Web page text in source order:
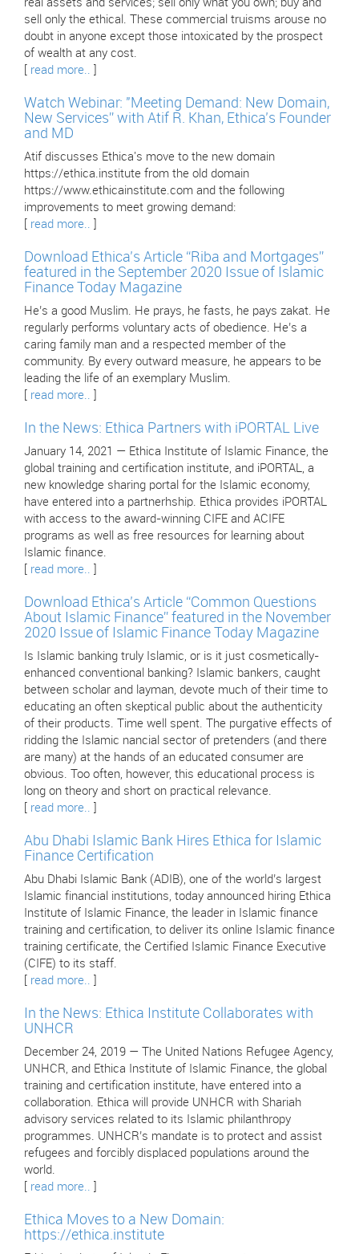
real assets and services; sell only what you own; buy and
sell only the ethical. These commercial truisms arouse no
doubt in anyone except those intoxicated by the prospect
of wealth at any cost.
read more..
Watch Webinar: "Meeting Demand: New Domain,
New Services” with Atif R. Khan, Ethica’s Founder
and MD
Atif discusses Ethica's move to the new domain
https://ethica.institute from the old domain
https://www.ethicainstitute.com and the following
improvements to meet growing demand:
read more..
Download Ethica’s Article “Riba and Mortgages”
featured in the September 2020 Issue of Islamic
Finance Today Magazine
He’s a good Muslim. He prays, he fasts, he pays zakat. He
regularly performs voluntary acts of obedience. He’s a
caring family man and a respected member of the
community. By every outward measure, he appears to be
leading the life of an exemplary Muslim.
read more..
In the News: Ethica Partners with iPORTAL Live
January 14, 2021 — Ethica Institute of Islamic Finance, the
global training and certification institute, and iPORTAL, a
new knowledge sharing portal for the Islamic economy,
have entered into a partnerhship. Ethica provides iPORTAL
with access to the award-winning CIFE and ACIFE
programs as well as free resources for learning about
Islamic finance.
read more..
Download Ethica’s Article “Common Questions
About Islamic Finance” featured in the November
2020 Issue of Islamic Finance Today Magazine
Is Islamic banking truly Islamic, or is it just cosmetically-
enhanced conventional banking? Islamic bankers, caught
between scholar and layman, devote much of their time to
educating an often skeptical public about the authenticity
of their products. Time well spent. The purgative effects of
ridding the Islamic nancial sector of pretenders (and there
are many) at the hands of an educated consumer are
obvious. Too often, however, this educational process is
long on theory and short on practical relevance.
read more..
Abu Dhabi Islamic Bank Hires Ethica for Islamic
Finance Certification
Abu Dhabi Islamic Bank (ADIB), one of the world’s largest
Islamic financial institutions, today announced hiring Ethica
Institute of Islamic Finance, the leader in Islamic finance
training and certification, to deliver its online Islamic finance
training certificate, the Certified Islamic Finance Executive
(CIFE) to its staff.
read more..
In the News: Ethica Institute Collaborates with
UNHCR
December 24, 2019 — The United Nations Refugee Agency,
UNHCR, and Ethica Institute of Islamic Finance, the global
training and certification institute, have entered into a
collaboration. Ethica will provide UNHCR with Shariah
advisory services related to its Islamic philanthropy
programmes. UNHCR’s mandate is to protect and assist
refugees and forcibly displaced populations around the
world.
read more..
Ethica Moves to a New Domain:
https://ethica.institute